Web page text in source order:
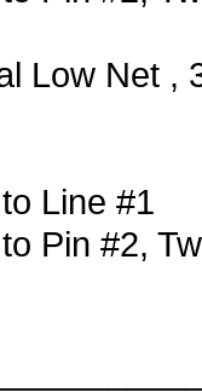
Low Net ,
Line #1
Pin #2,